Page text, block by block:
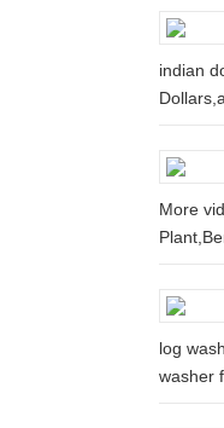
indian
More
log
washer